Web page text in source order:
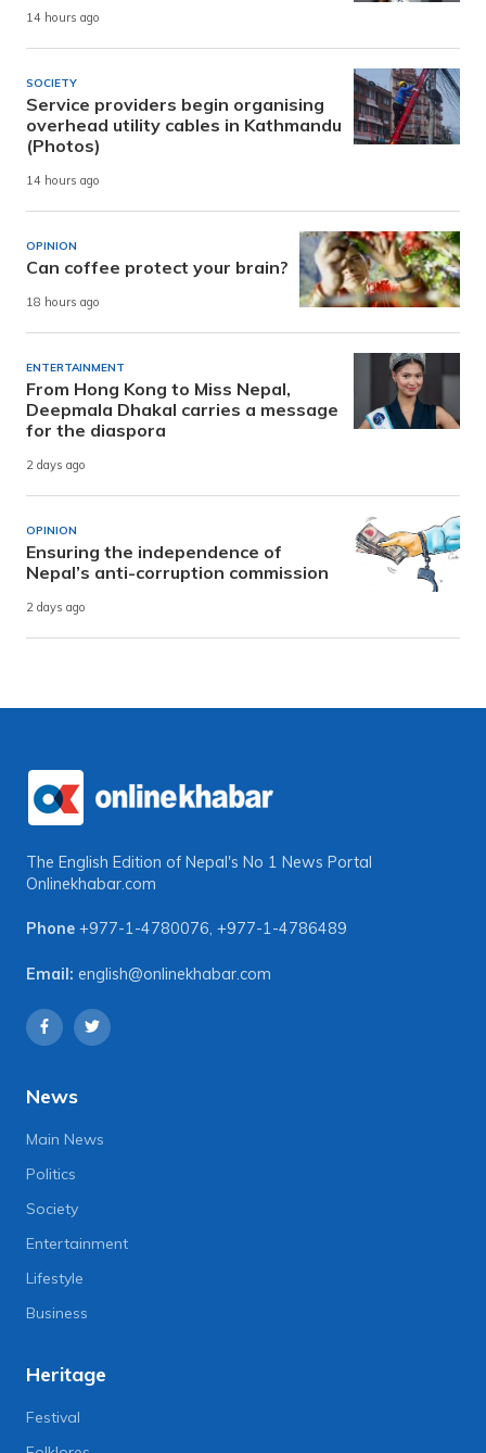
14 hours ago
SOCIETY
Service providers begin organising
overhead utility cables in Kathmandu
(Photos)
14 hours ago
OPINION
Can coffee protect your brain?
18 hours ago
ENTERTAINMENT
From Hong Kong to Miss Nepal,
Deepmala Dhakal carries a message
for the diaspora
2 days ago
OPINION
Ensuring the independence of
Nepal’s anti-corruption commission
2 days ago
The English Edition of Nepal's No 1 News Portal
Onlinekhabar.com
Phone +977-1-4780076, +977-1-4786489
Email: english@onlinekhabar.com
News
Main News
Politics
Society
Entertainment
Lifestyle
Business
Heritage
Festival